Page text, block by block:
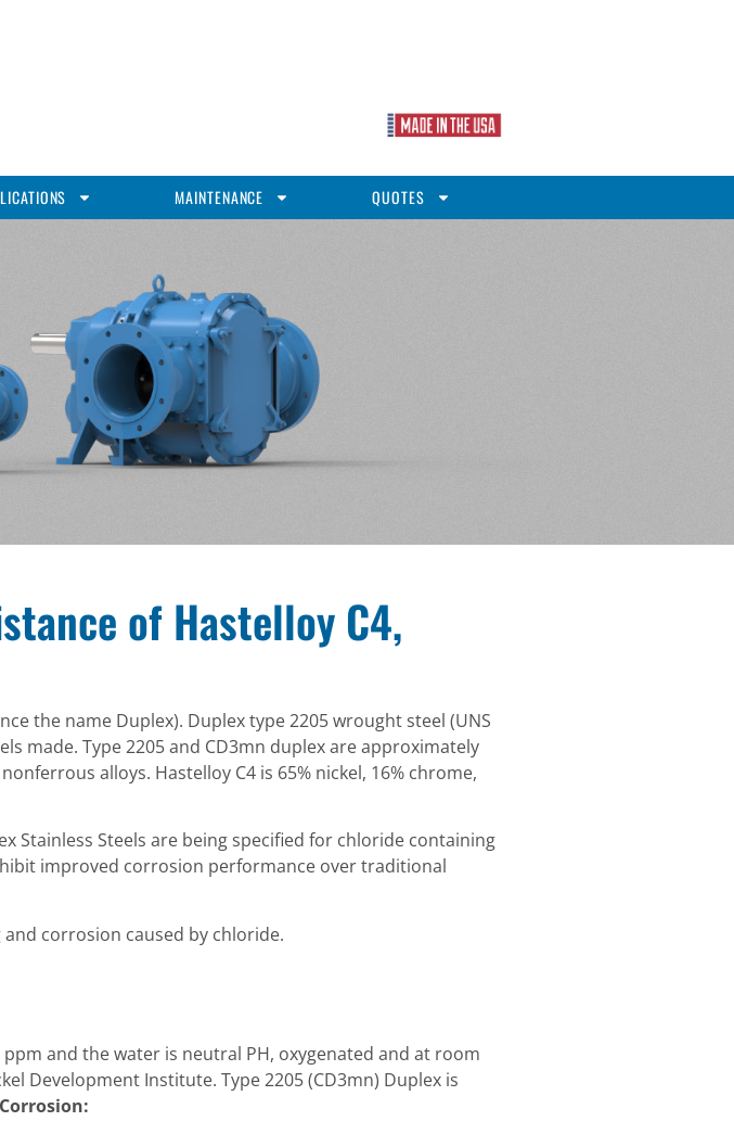
MAINTENANCE QUOTES
of Hastelloy C4,
the name Duplex). Duplex type 2205 wrought steel (UNS
made. Type 2205 and CD3mn duplex are approximately
alloys. Hastelloy C4 is 65% nickel, 16% chrome,
Stainless Steels are being specified for chloride containing
improved corrosion performance over traditional
corrosion caused by chloride.
and the water is neutral PH, oxygenated and at room
Development Institute. Type 2205 (CD3mn) Duplex is